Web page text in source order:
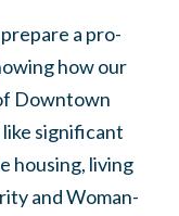
a pro-
how our
Downtown
significant
housing, living
and Woman-